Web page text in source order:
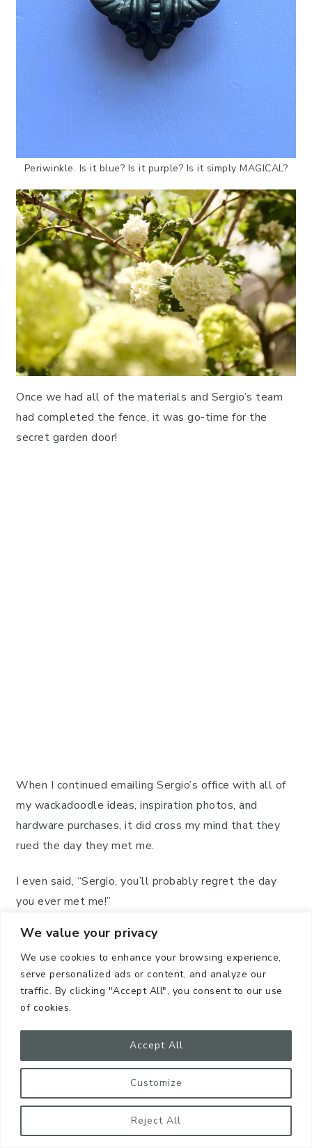
We value your privacy
We use cookies to enhance your browsing experience,
serve personalized ads or content, and analyze our
traffic. By clicking "Accept All", you consent to our use
of cookies.
Customize
Reject All
Accept All
Periwinkle. Is it blue? Is it purple? Is it simply MAGICAL?
Once we had all of the materials and Sergio’s team
had completed the fence, it was go-time for the
secret garden door!
When I continued emailing Sergio’s office with all of
my wackadoodle ideas, inspiration photos, and
hardware purchases, it did cross my mind that they
rued the day they met me.
I even said, “Sergio, you’ll probably regret the day
you ever met me!”
However, Sergio always smiled and was willing to
help any way he could, God bless him!